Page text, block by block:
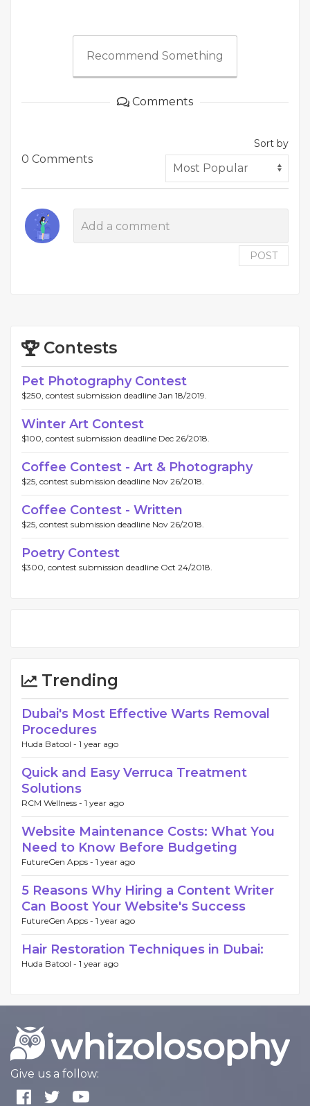
Recommend Something
Comments
0 Comments
Sort by
POST
Contests
Pet Photography Contest
$250, contest submission deadline Jan 18/2019.
Winter Art Contest
$100, contest submission deadline Dec 26/2018.
Coffee Contest - Art & Photography
$25, contest submission deadline Nov 26/2018.
Coffee Contest - Written
$25, contest submission deadline Nov 26/2018.
Poetry Contest
$300, contest submission deadline Oct 24/2018.
Trending
Dubai's Most Effective Warts Removal
Procedures
Huda Batool - 1 year ago
Quick and Easy Verruca Treatment
Solutions
RCM Wellness - 1 year ago
Website Maintenance Costs: What You
Need to Know Before Budgeting
FutureGen Apps - 1 year ago
5 Reasons Why Hiring a Content Writer
Can Boost Your Website's Success
FutureGen Apps - 1 year ago
Hair Restoration Techniques in Dubai:
Huda Batool - 1 year ago
Give us a follow: